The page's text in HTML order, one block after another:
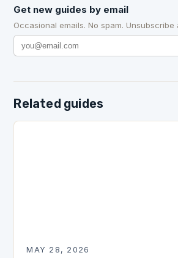
Get new guides by email
Occasional emails. No spam. Unsubscribe
Related guides
MAY 28, 2026